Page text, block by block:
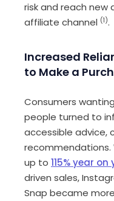
riskand reach new
affiliate channel (1).
Increased R
to Make a P
Consumers
people turned to
accessible advice,
up to 115% year on
driven sales,
Snap became